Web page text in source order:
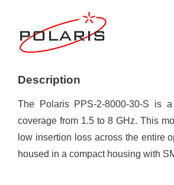
Description
The Polaris PPS-2-8000-30-S is
coverage from 1.5 to 8 GHz. This
low insertion loss across the entire
housed in a compact housing with